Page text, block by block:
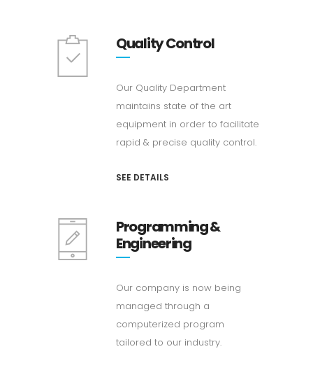
Quality Control
Our Quality Department
maintains state of the art
equipment in order to facilitate
rapid & precise quality control.
SEE DETAILS
Programming &
Engineering
Our company is now being
managed through a
computerized program
tailored to our industry.